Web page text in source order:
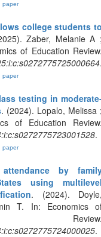
paper
college students
Zaber, Melanie A
of Education
paper
testing in
. (2024). Lopalo, Melissa
of Education
.
paper
attendance by
using
. (2024).
T. In: Economics
.